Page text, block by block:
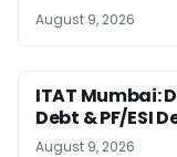
August 9, 2026
ITAT Mumbai:
Debt & PF/ESI
August 9, 2026